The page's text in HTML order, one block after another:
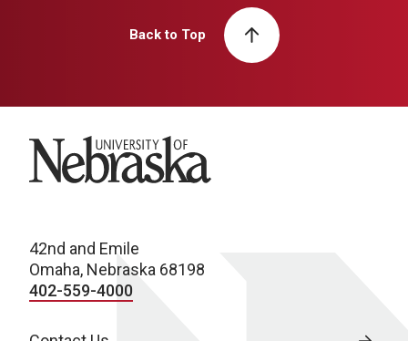
Back to Top
University of Nebraska
42nd and Emile
Omaha, Nebraska 68198
402-559-4000